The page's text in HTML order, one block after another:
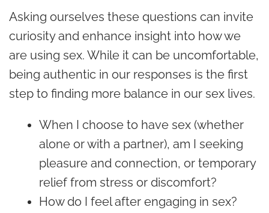
Asking ourselves these questions can invite
curiosity and enhance insight into how we
are using sex. While it can be uncomfortable,
being authentic in our responses is the first
step to finding more balance in our sex lives.
When I choose to have sex (whether
alone or with a partner), am I seeking
pleasure and connection, or temporary
relief from stress or discomfort?
How do I feel after engaging in sex?